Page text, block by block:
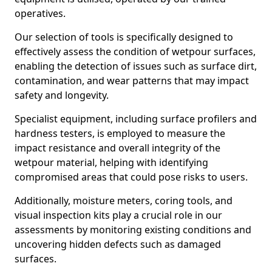
operatives.
Our selection of tools is specifically designed to
effectively assess the condition of wetpour surfaces,
enabling the detection of issues such as surface dirt,
contamination, and wear patterns that may impact
safety and longevity.
Specialist equipment, including surface profilers and
hardness testers, is employed to measure the
impact resistance and overall integrity of the
wetpour material, helping with identifying
compromised areas that could pose risks to users.
Additionally, moisture meters, coring tools, and
visual inspection kits play a crucial role in our
assessments by monitoring existing conditions and
uncovering hidden defects such as damaged
surfaces.